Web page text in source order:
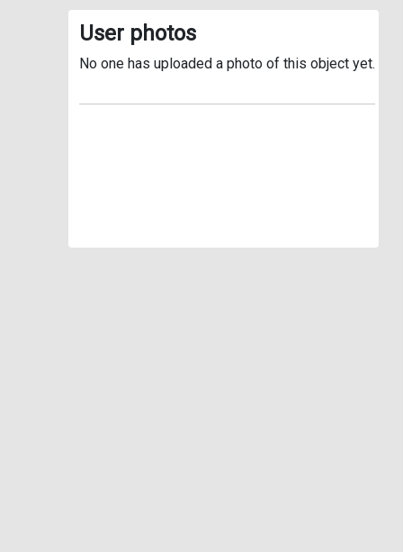
User photos
No one has uploaded a photo of this object yet.